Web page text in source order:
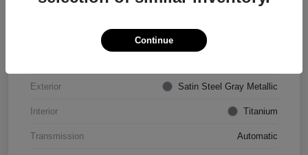
Exterior Satin Steel Gray Metallic
Interior Titanium
Transmission Automatic
Continue